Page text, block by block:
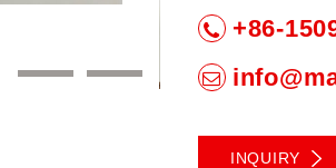
+86-
INQUIRY